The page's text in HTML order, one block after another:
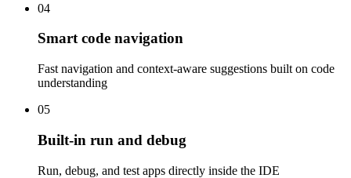
04
Smart code navigation
Fast navigation and context-aware suggestions built on code
understanding
05
Built-in run and debug
Run, debug, and test apps directly inside the IDE